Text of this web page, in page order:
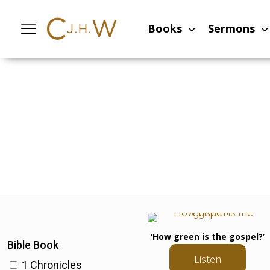
Books Sermons
Bible Book
1 Chronicles
‘How green is the gospel?’
Listen